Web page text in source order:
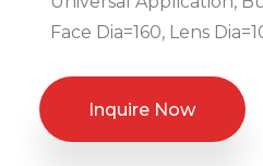
Face Dia=160, Lens
Inquire Now